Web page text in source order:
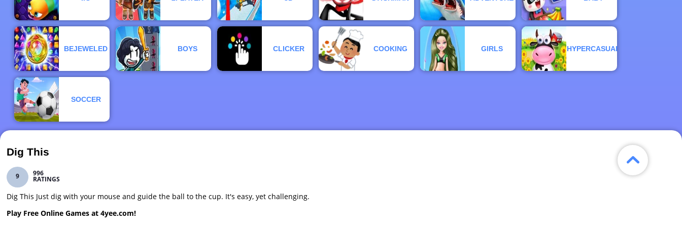
BEJEWELED BOYS CLICKER COOKING GIRLS HYPERCASUAL
SOCCER
Dig This
9 996
RATINGS
Dig This Just dig with your mouse and guide the ball to the cup. It's easy, yet challenging.
Play Free Online Games at 4yee.com!